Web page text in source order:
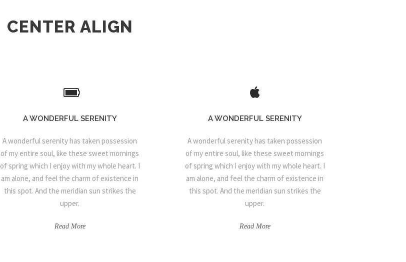
CENTER ALIGN
A WONDERFUL SERENITY
A wonderful serenity has taken possession
of my entire soul, like these sweet mornings
of spring which I enjoy with my whole heart. I
am alone, and feel the charm of existence in
this spot. And the meridian sun strikes the
upper.
Read More
A WONDERFUL SERENITY
A wonderful serenity has taken possession
of my entire soul, like these sweet mornings
of spring which I enjoy with my whole heart. I
am alone, and feel the charm of existence in
this spot. And the meridian sun strikes the
upper.
Read More